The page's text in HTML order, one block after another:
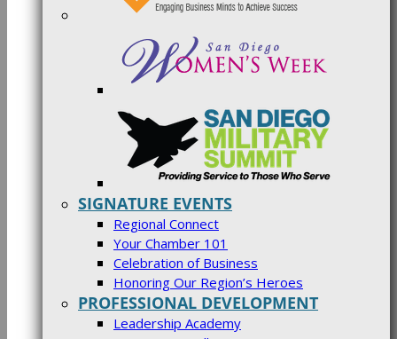
SIGNATURE EVENTS
Regional Connect
Your Chamber 101
Celebration of Business
Honoring Our Region’s Heroes
PROFESSIONAL DEVELOPMENT
Leadership Academy